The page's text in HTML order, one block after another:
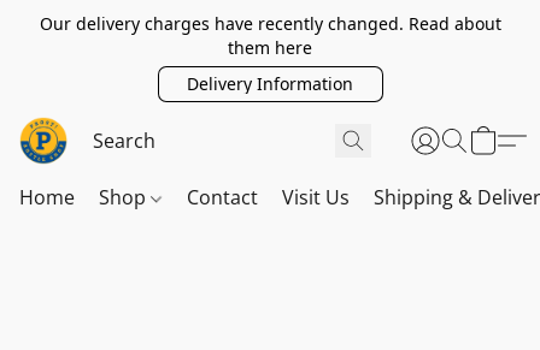
Our delivery charges have recently changed. Read about
them here
Delivery Information
Home Shop Contact Visit Us Shipping &